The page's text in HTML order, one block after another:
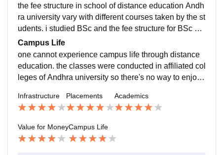
the fee structure in school of distance education Andh
ra university vary with different courses taken by the st
udents. i studied BSc and the fee structure for BSc wa
s around 6000/- per year. the course taken through dis
tance education was completely worth the money.
Campus Life
one cannot experience campus life through distance
education. the classes were conducted in affiliated col
leges of Andhra university so there's no way to enjoy
Infrastructure Placements Academics
Value for MoneyCampus Life